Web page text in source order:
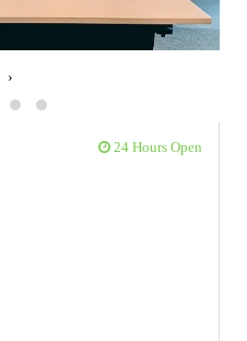
›
24 Hours Open